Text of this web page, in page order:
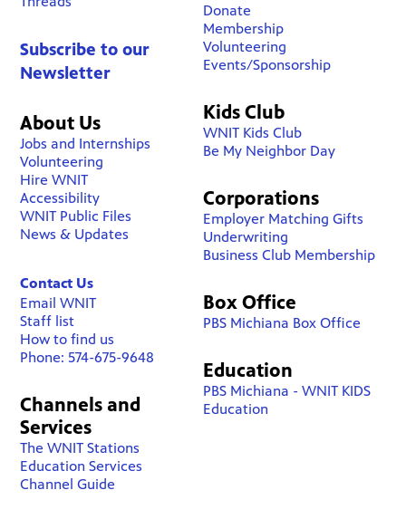
Subscribe to our
Newsletter
About Us
Jobs and Internships
Volunteering
Hire WNIT
Accessibility
WNIT Public Files
News & Updates
Contact Us
Email WNIT
Staff list
How to find us
Phone: 574-675-9648
Channels and
Services
The WNIT Stations
Education Services
Channel Guide
Donate
Membership
Volunteering
Events/Sponsorship
Kids Club
WNIT Kids Club
Be My Neighbor Day
Corporations
Employer Matching Gifts
Underwriting
Business Club Membership
Box Office
PBS Michiana Box Office
Education
PBS Michiana - WNIT KIDS
Education